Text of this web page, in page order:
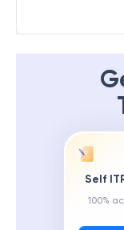
Self
100%